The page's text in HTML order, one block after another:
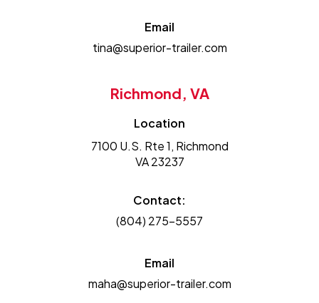
Email
tina@superior-trailer.com
Richmond, VA
Location
7100 U.S. Rte 1, Richmond
VA 23237
Contact:
(804) 275-5557
Email
maha@superior-trailer.com